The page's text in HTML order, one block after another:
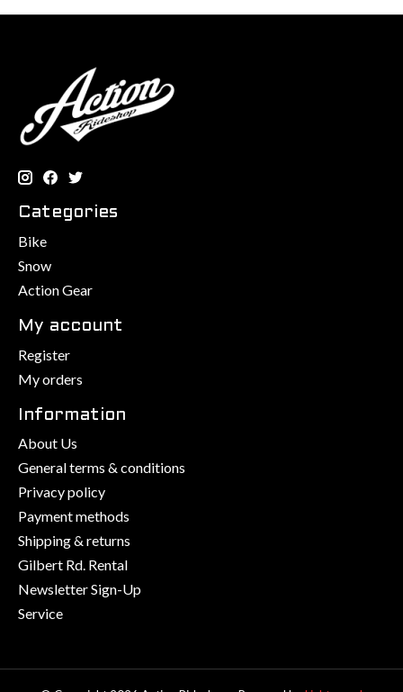
Categories
Bike
Snow
Action Gear
My account
Register
My orders
Information
About Us
General terms & conditions
Privacy policy
Payment methods
Shipping & returns
Gilbert Rd. Rental
Newsletter Sign-Up
Service